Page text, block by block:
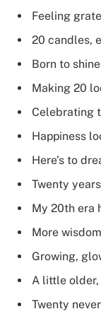
Feeling
20 candles,
Born to
Making 20
Celebrating
Happiness
Here’s to
Twenty
My 20th era
More
Growing,
A little
Twenty